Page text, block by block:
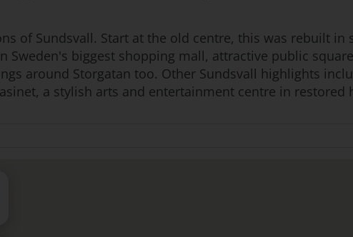
of Sundsvall. Start at the old centre, this was rebuilt
Sweden's biggest shopping mall, attractive public
around Storgatan too. Other Sundsvall highlights
a stylish arts and entertainment centre in restored